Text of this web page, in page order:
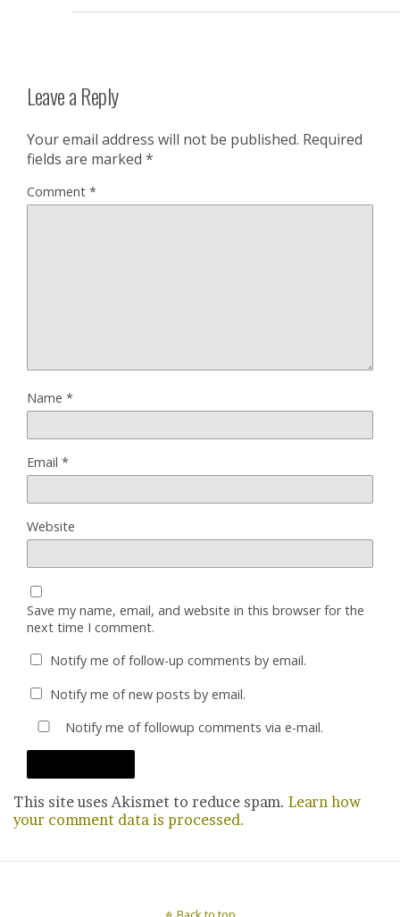
Leave a Reply
Your email address will not be published. Required
fields are marked *
Comment *
Name *
Email *
Website
Save my name, email, and website in this browser for the
next time I comment.
Notify me of follow-up comments by email.
Notify me of new posts by email.
Notify me of followup comments via e-mail.
This site uses Akismet to reduce spam. Learn how
your comment data is processed.